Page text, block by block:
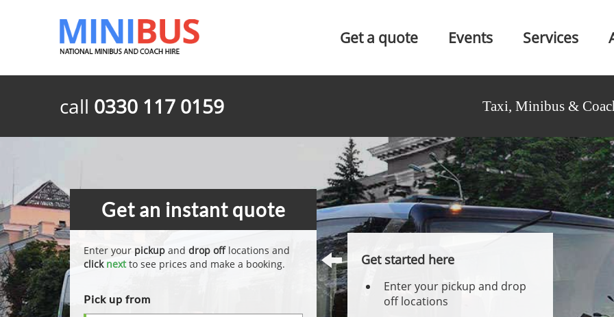
Get a quote Events Services
call 0330 117 0159 Taxi, Minibus &
Get an instant quote
Enter your pickup and drop offlocations and
click nextto see prices and make a booking.
Pick up from
Get started here
Enter your pickup and drop
off locations